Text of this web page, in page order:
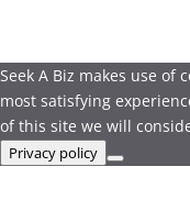
Seek A Biz makes use of
most satisfying
of this site we will
Privacy policy